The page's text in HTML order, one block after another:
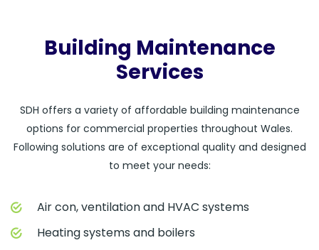
Building Maintenance
Services
SDH offers a variety of affordable building maintenance
options for commercial properties throughout Wales.
Following solutions are of exceptional quality and designed
to meet your needs:
Air con, ventilation and HVAC systems
Heating systems and boilers